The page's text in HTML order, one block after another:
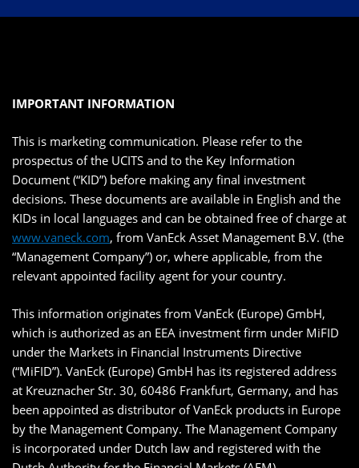
IMPORTANT INFORMATION
This is marketing communication. Please refer to the
prospectus of the UCITS and to the Key Information
Document (“KID”) before making any final investment
decisions. These documents are available in English and the
KIDs in local languages and can be obtained free of charge at
www.vaneck.com, from VanEck Asset Management B.V. (the
“Management Company”) or, where applicable, from the
relevant appointed facility agent for your country.
This information originates from VanEck (Europe) GmbH,
which is authorized as an EEA investment firm under MiFID
under the Markets in Financial Instruments Directive
(“MiFID”). VanEck (Europe) GmbH has its registered address
at Kreuznacher Str. 30, 60486 Frankfurt, Germany, and has
been appointed as distributor of VanEck products in Europe
by the Management Company. The Management Company
is incorporated under Dutch law and registered with the